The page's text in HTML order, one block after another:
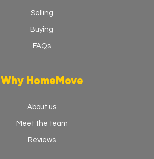
Selling
Buying
FAQs
Why HomeMove
About us
Meet the team
Reviews